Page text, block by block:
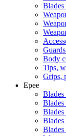
Body
Tips,
Grips,
Epee
Blades
Blades
Blades